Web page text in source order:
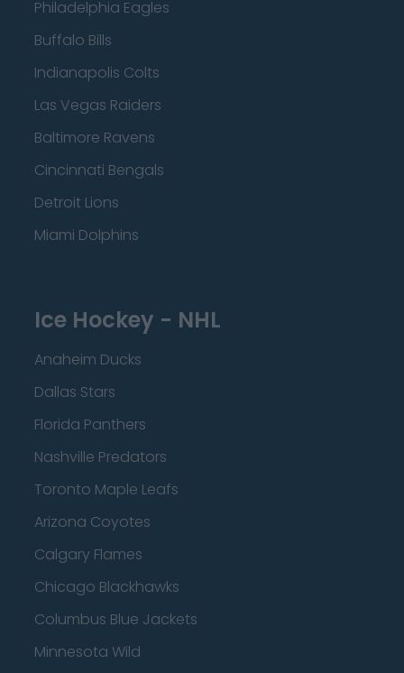
Philadelphia Eagles
Buffalo Bills
Indianapolis Colts
Las Vegas Raiders
Baltimore Ravens
Cincinnati Bengals
Detroit Lions
Miami Dolphins
Ice Hockey - NHL
Anaheim Ducks
Dallas Stars
Florida Panthers
Nashville Predators
Toronto Maple Leafs
Arizona Coyotes
Calgary Flames
Chicago Blackhawks
Columbus Blue Jackets
Minnesota Wild